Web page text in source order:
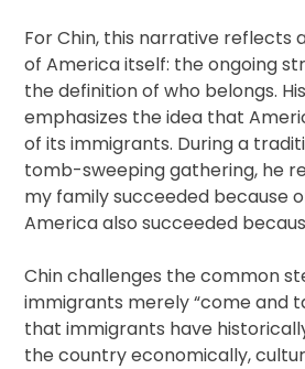
For Chin, this narrative reflects
of America itself: the ongoing
the definition of who belongs.
emphasizes the idea that
of its immigrants. During a
tomb-sweeping gathering, he
my family succeeded because
America also succeeded
Chin challenges the common
immigrants merely “come and
that immigrants have
the country economically,